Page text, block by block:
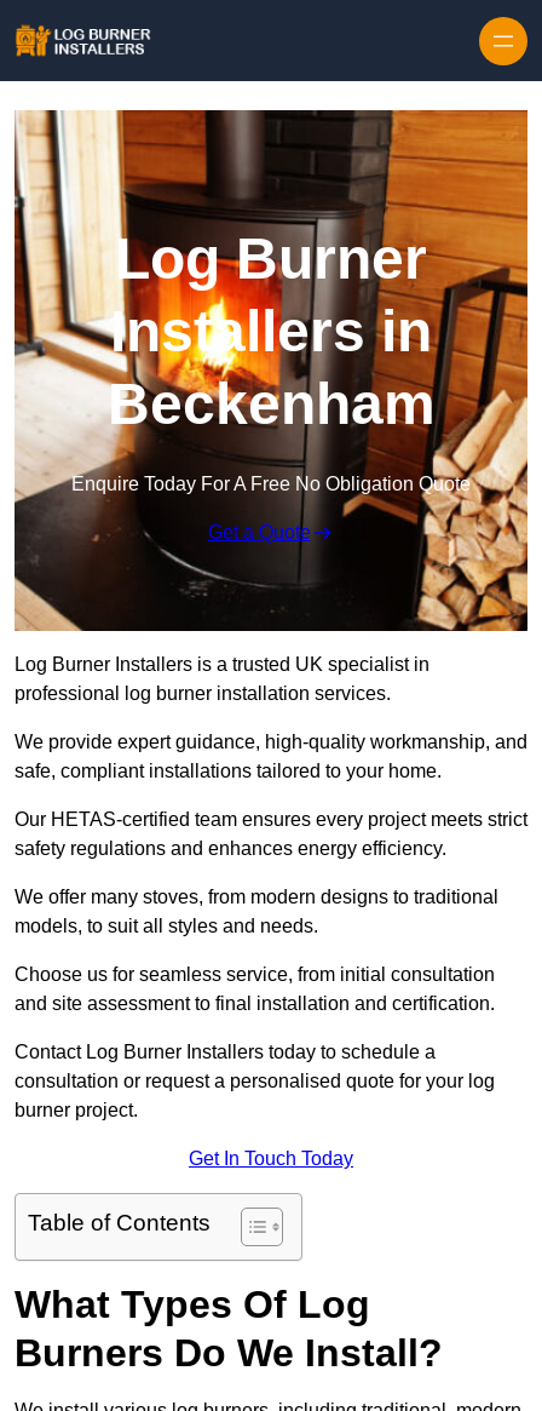
Log Burner
Installers in
Beckenham
Enquire Today For A Free No Obligation Quote
Get a Quote
Log Burner Installers is a trusted UK specialist in
professional log burner installation services.
We provide expert guidance, high-quality workmanship, and
safe, compliant installations tailored to your home.
Our HETAS-certified team ensures every project meets strict
safety regulations and enhances energy efficiency.
We offer many stoves, from modern designs to traditional
models, to suit all styles and needs.
Choose us for seamless service, from initial consultation
and site assessment to final installation and certification.
Contact Log Burner Installers today to schedule a
consultation or request a personalised quote for your log
burner project.
Get In Touch Today
Table of Contents
What Types Of Log
Burners Do We Install?